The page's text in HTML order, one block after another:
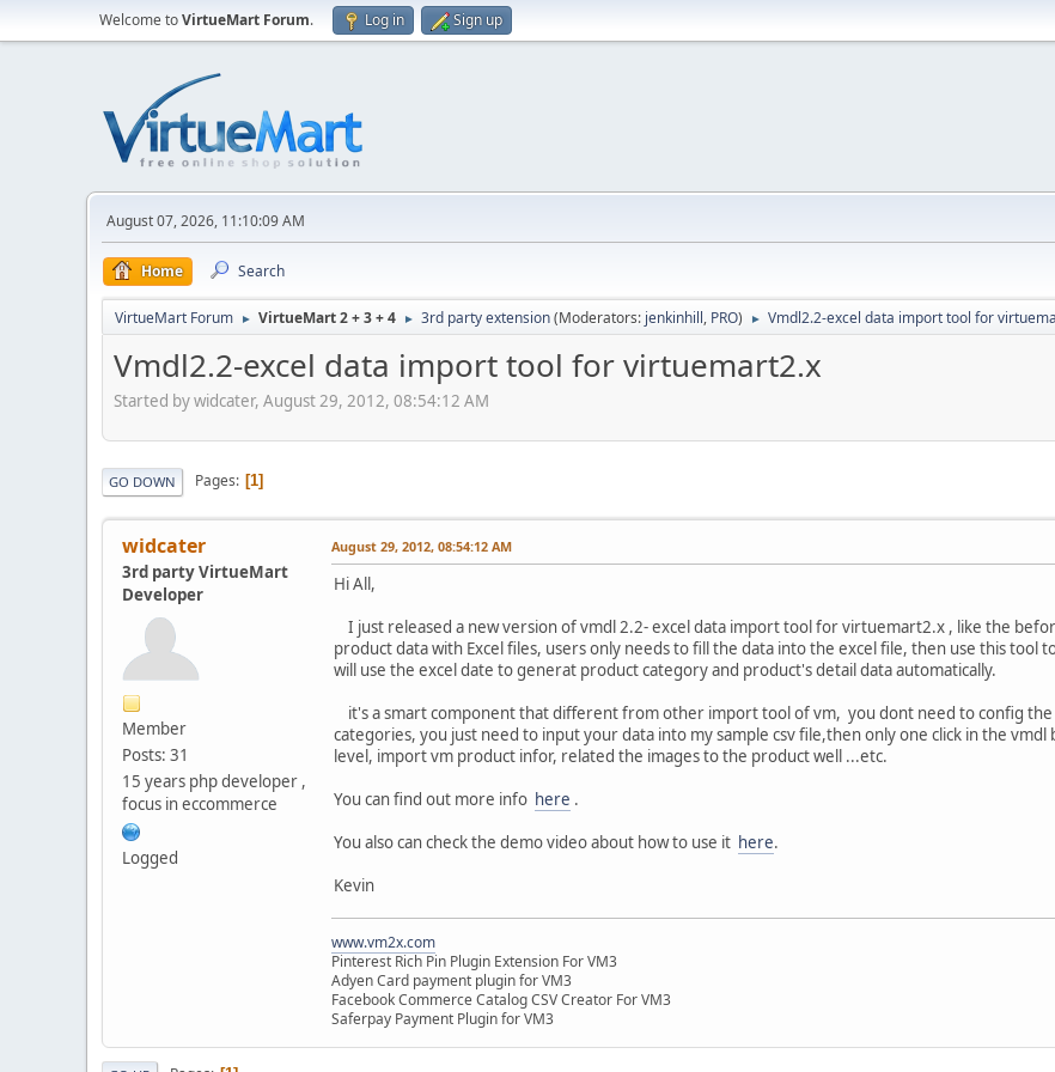
Welcome toVirtueMart Forum. Log in Sign up
August 07, 2026, 11:10:09 AM
Home Search
VirtueMart Forum ► VirtueMart 2 + 3 + 4 ► 3rd party extension(Moderators: jenkinhill, PRO) ► Vmdl2.2-excel data import tool for
Vmdl2.2-excel data import tool for virtuemart2.x
Started by widcater, August 29, 2012, 08:54:12 AM
GO DOWN Pages 1
widcater
3rd party VirtueMart
Developer
Member
Posts: 31
15 years php developer ,
focus in eccommerce
Logged
August 29, 2012, 08:54:12 AM
Hi All,
I just released a new version of vmdl 2.2- excel data import tool for virtuemart2.x , like the
product data with Excel files, users only needs to fill the data into the excel file, then use this
will use the excel date to generat product category and product's detail data automatically.
it's a smart component that different from other import tool of vm, you dont need to config
categories, you just need to input your data into my sample csv file,then only one click in the
level, import vm product infor, related the images to the product well ...etc.
You can find out more info here .
You also can check the demo video about how to use it here.
Kevin
www.vm2x.com
Pinterest Rich Pin Plugin Extension For VM3
Adyen Card payment plugin for VM3
Facebook Commerce Catalog CSV Creator For VM3
Saferpay Payment Plugin for VM3